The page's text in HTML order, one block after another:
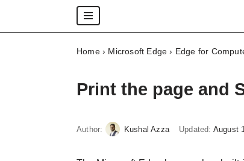
Skip
Home› Microsoft Edge › Edge for
Print the page and
Author: Kushal Azza Updated: August